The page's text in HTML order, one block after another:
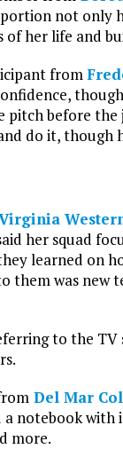
not
her life and
from
before
do it, though
her squad
learned on
them was new
to the
Del Mar
a notebook
more.